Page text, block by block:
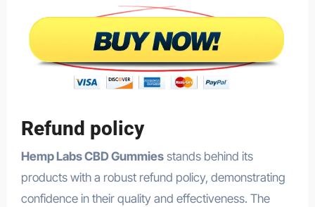
Refund policy
Hemp Labs CBD Gummiesstands behind its
products with a robust refund policy, demonstrating
confidence in their quality and effectiveness. The